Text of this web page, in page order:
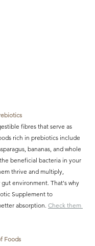
fibres that serve as
rich in prebiotics include
bananas, and whole
beneficial bacteria in your
thrive and multiply,
environment. That's why
Supplement to
absorption. Check them
Foods